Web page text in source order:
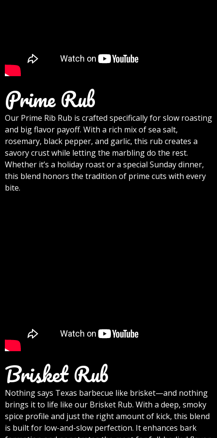
Prime Rub
Our Prime Rib Rub is crafted specifically for slow roasting
and big flavor payoff. With a rich mix of sea salt,
rosemary, black pepper, and garlic, this rub creates a
savory crust while letting the marbling do the rest.
Whether it’s a holiday roast or a special Sunday dinner,
this blend honors the tradition of prime cuts with every
bite.
Brisket Rub
Nothing says Texas barbecue like brisket—and nothing
brings it to life like our Brisket Rub. With a deep, smoky
spice profile and just the right amount of kick, this blend
is built for low-and-slow perfection. It enhances bark